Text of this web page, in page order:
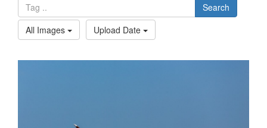
Search
All Images
Upload Date